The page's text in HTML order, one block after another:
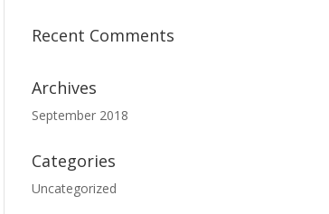
Recent Comments
Archives
September 2018
Categories
Uncategorized